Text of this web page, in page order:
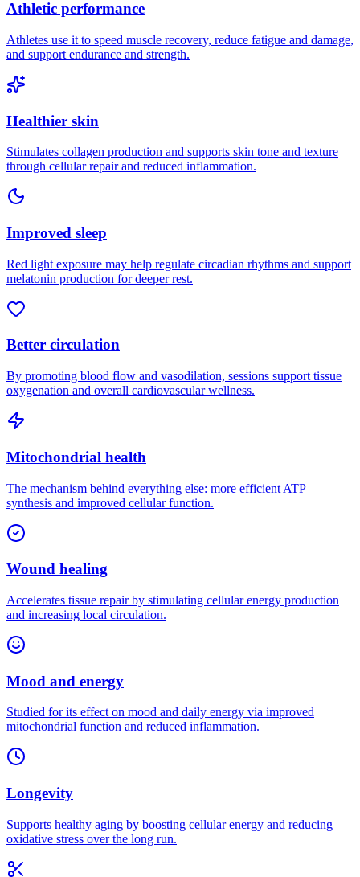
Athletic performance
Athletes use it to speed muscle recovery, reduce fatigue and damage,
and support endurance and strength.
Healthier skin
Stimulates collagen production and supports skin tone and texture
through cellular repair and reduced inflammation.
Improved sleep
Red light exposure may help regulate circadian rhythms and support
melatonin production for deeper rest.
Better circulation
By promoting blood flow and vasodilation, sessions support tissue
oxygenation and overall cardiovascular wellness.
Mitochondrial health
The mechanism behind everything else: more efficient ATP
synthesis and improved cellular function.
Wound healing
Accelerates tissue repair by stimulating cellular energy production
and increasing local circulation.
Mood and energy
Studied for its effect on mood and daily energy via improved
mitochondrial function and reduced inflammation.
Longevity
Supports healthy aging by boosting cellular energy and reducing
oxidative stress over the long run.